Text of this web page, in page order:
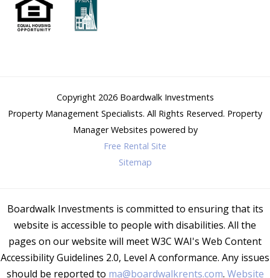
Copyright 2026 Boardwalk Investments
Property Management Specialists. All Rights Reserved. Property
Manager Websites powered by
Free Rental Site
Sitemap
Boardwalk Investments is committed to ensuring that its
website is accessible to people with disabilities. All the
pages on our website will meet W3C WAI's Web Content
Accessibility Guidelines 2.0, Level A conformance. Any issues
should be reported to ma@boardwalkrents.com. Website